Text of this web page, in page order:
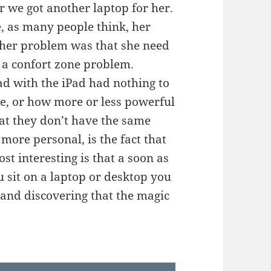
we got another laptop for her.
as many people think, her
problem was that she need
confort zone problem.
with the iPad had nothing to
or how more or less powerful
they don’t have the same
personal, is the fact that
interesting is that a soon as
on a laptop or desktop you
discovering that the magic